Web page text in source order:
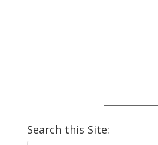
Search this Site: